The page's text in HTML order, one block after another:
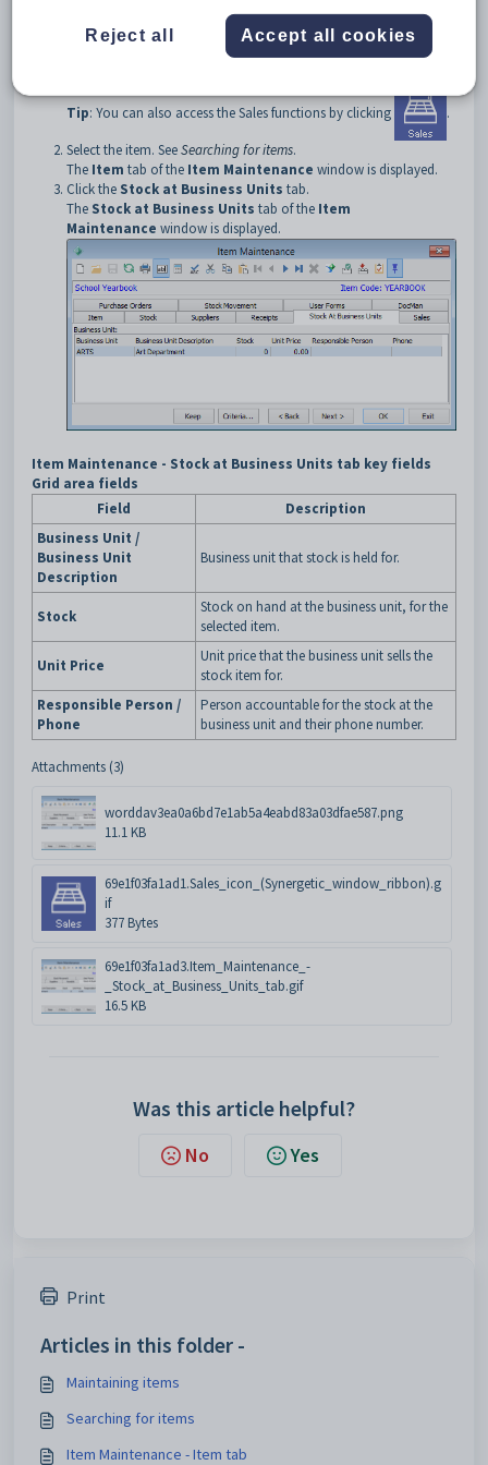
Stock at Business Unitstab:
SelectModule > Sales > Item Maintenancefrom the main
Tip: You can also access the Sales functions by clicking
.
Select the item. SeeSearching for items.
The Item tab of the Item Maintenance window is displayed.
Click the Stock at Business Units tab.
The Stock at Business Units tab of the Item
Maintenance window is displayed.
Item Maintenance - Stock at Business Units tab key fields
Grid area fields
Field
Description
Business Unit /
Business Unit
Description
Business unit that stock is held for.
Stock
Stock on hand at the business unit, for the
selected item.
Unit Price
Unit price that the business unit sells the
stock item for.
Responsible Person /
Phone
Person accountable for the stock at the
business unit and their phone number.
Attachments (3)
worddav3ea0a6bd7e1ab5a4eabd83a03dfae587.png
11.1 KB
69e1f03fa1ad1.Sales_icon_(Synergetic_window_ribbon).g
if
377 Bytes
69e1f03fa1ad3.Item_Maintenance_-
_Stock_at_Business_Units_tab.gif
16.5 KB
Was this article helpful?
No Yes
Print
Articles in this folder -
Maintaining items
Searching for items
Item Maintenance - Item tab
Reject all Accept all cookies